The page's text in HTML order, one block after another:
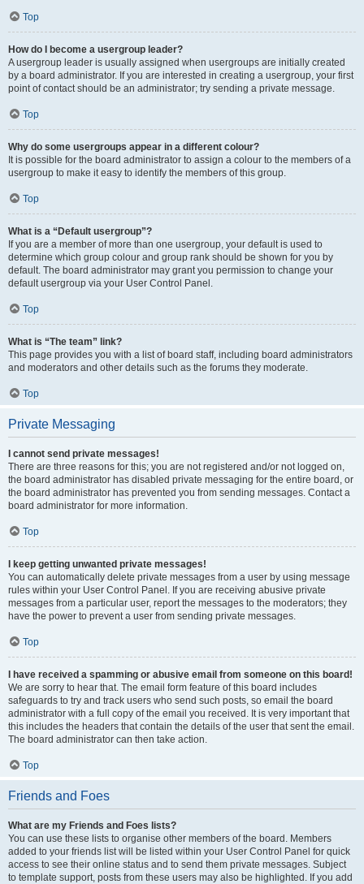
Top
How do I become a usergroup leader?
A usergroup leader is usually assigned when usergroups are initially created
by a board administrator. If you are interested in creating a usergroup, your first
point of contact should be an administrator; try sending a private message.
Top
Why do some usergroups appear in a different colour?
It is possible for the board administrator to assign a colour to the members of a
usergroup to make it easy to identify the members of this group.
Top
What is a “Default usergroup”?
If you are a member of more than one usergroup, your default is used to
determine which group colour and group rank should be shown for you by
default. The board administrator may grant you permission to change your
default usergroup via your User Control Panel.
Top
What is “The team” link?
This page provides you with a list of board staff, including board administrators
and moderators and other details such as the forums they moderate.
Top
Private Messaging
I cannot send private messages!
There are three reasons for this; you are not registered and/or not logged on,
the board administrator has disabled private messaging for the entire board, or
the board administrator has prevented you from sending messages. Contact a
board administrator for more information.
Top
I keep getting unwanted private messages!
You can automatically delete private messages from a user by using message
rules within your User Control Panel. If you are receiving abusive private
messages from a particular user, report the messages to the moderators; they
have the power to prevent a user from sending private messages.
Top
I have received a spamming or abusive email from someone on this board!
We are sorry to hear that. The email form feature of this board includes
safeguards to try and track users who send such posts, so email the board
administrator with a full copy of the email you received. It is very important that
this includes the headers that contain the details of the user that sent the email.
The board administrator can then take action.
Top
Friends and Foes
What are my Friends and Foes lists?
You can use these lists to organise other members of the board. Members
added to your friends list will be listed within your User Control Panel for quick
access to see their online status and to send them private messages. Subject
to template support, posts from these users may also be highlighted. If you add